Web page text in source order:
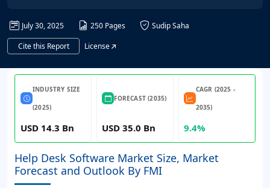
July 30, 2025 250 Pages
Sudip Saha
Cite this Report
License
INDUSTRY SIZE
(2025)
USD 14.3 Bn
FORECAST (2035)
USD 35.0 Bn
CAGR (2025 -
2035)
9.4%
Help Desk Software Market Size, Market
Forecast and Outlook By FMI